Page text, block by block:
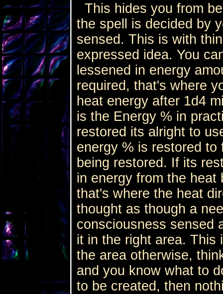
This hides you from
the spell is decided by
sensed. This is with
expressed idea. You
lessened in energy
required, that's where
heat energy after 1d4
is the Energy % in
restored its alright to
energy % is restored
being restored. If its
in energy from the heat
that's where the heat
thought as though a
consciousness sensed
it in the right area. This
the area otherwise,
and you know what to
to be created, then